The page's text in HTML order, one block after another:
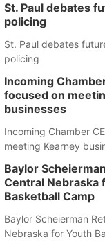
St. Paul debates
policing
St. Paul debates
policing
Incoming
focused on
businesses
Incoming Chamber
meeting Kearney
Baylor
Central Nebraska
Basketball Camp
Baylor Scheierman
Nebraska for Youth